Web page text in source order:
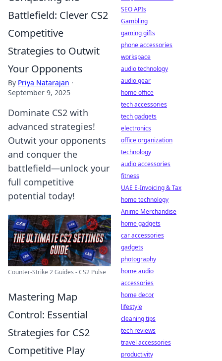
Battlefield: Clever CS2
Competitive
Strategies to Outwit
Your Opponents
By Priya Natarajan ·
September 9, 2025
Dominate CS2 with
advanced strategies!
Outwit your opponents
and conquer the
battlefield—unlock your
full competitive
potential today!
Counter-Strike 2 Guides - CS2 Pulse
Mastering Map
Control: Essential
Strategies for CS2
Competitive Play
SEO APIs
Gambling
gaming gifts
phone accessories
workspace
audio technology
audio gear
home office
tech accessories
tech gadgets
electronics
office organization
technology
audio accessories
fitness
UAE E-Invoicing & Tax
home technology
Anime Merchandise
home gadgets
car accessories
gadgets
photography
home audio
accessories
home decor
lifestyle
cleaning tips
tech reviews
travel accessories
productivity